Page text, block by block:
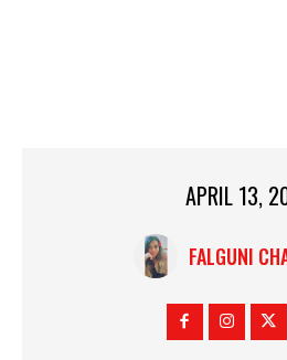
APRIL 13,
FALGUNI